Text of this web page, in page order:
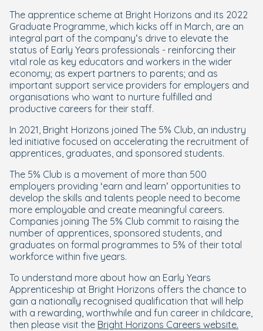
The apprentice scheme at Bright Horizons and its 2022
Graduate Programme, which kicks off in March, are an
integral part of the company’s drive to elevate the
status of Early Years professionals - reinforcing their
vital role as key educators and workers in the wider
economy; as expert partners to parents; and as
important support service providers for employers and
organisations who want to nurture fulfilled and
productive careers for their staff.
In 2021, Bright Horizons joined The 5% Club, an industry
led initiative focused on accelerating the recruitment of
apprentices, graduates, and sponsored students.
The 5% Club is a movement of more than 500
employers providing ‘earn and learn’ opportunities to
develop the skills and talents people need to become
more employable and create meaningful careers.
Companies joining The 5% Club commit to raising the
number of apprentices, sponsored students, and
graduates on formal programmes to 5% of their total
workforce within five years.
To understand more about how an Early Years
Apprenticeship at Bright Horizons offers the chance to
gain a nationally recognised qualification that will help
with a rewarding, worthwhile and fun career in childcare,
then please visit the Bright Horizons Careers website.